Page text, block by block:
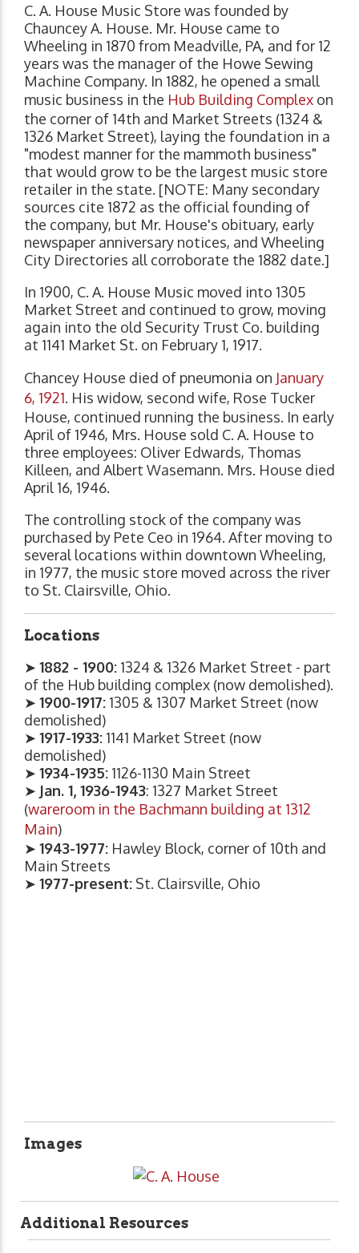
C. A. House Music Store was founded by
Chauncey A. House. Mr. House came to
Wheeling in 1870 from Meadville, PA, and for 12
years was the manager of the Howe Sewing
Machine Company. In 1882, he opened a small
music business in the Hub Building Complex on
the corner of 14th and Market Streets (1324 &
1326 Market Street), laying the foundation in a
"modest manner for the mammoth business"
that would grow to be the largest music store
retailer in the state. [NOTE: Many secondary
sources cite 1872 as the official founding of
the company, but Mr. House's obituary, early
newspaper anniversary notices, and Wheeling
City Directories all corroborate the 1882 date.]
In 1900, C. A. House Music moved into 1305
Market Street and continued to grow, moving
again into the old Security Trust Co. building
at 1141 Market St. on February 1, 1917.
Chancey House died of pneumonia on January
6, 1921. His widow, second wife, Rose Tucker
House, continued running the business. In early
April of 1946, Mrs. House sold C. A. House to
three employees: Oliver Edwards, Thomas
Killeen, and Albert Wasemann. Mrs. House died
April 16, 1946.
The controlling stock of the company was
purchased by Pete Ceo in 1964. After moving to
several locations within downtown Wheeling,
in 1977, the music store moved across the river
to St. Clairsville, Ohio.
Locations
➤ 1882 - 1900: 1324 & 1326 Market Street - part
of the Hub building complex (now demolished).
➤ 1900-1917: 1305 & 1307 Market Street (now
demolished)
➤ 1917-1933: 1141 Market Street (now
demolished)
➤ 1934-1935: 1126-1130 Main Street
➤ Jan. 1, 1936-1943: 1327 Market Street
(wareroom in the Bachmann building at 1312
Main)
➤ 1943-1977: Hawley Block, corner of 10th and
Main Streets
➤ 1977-present: St. Clairsville, Ohio
Images
Additional Resources